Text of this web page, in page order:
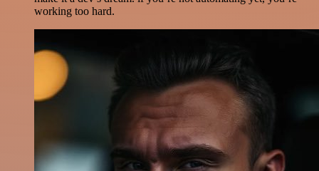
working too hard.